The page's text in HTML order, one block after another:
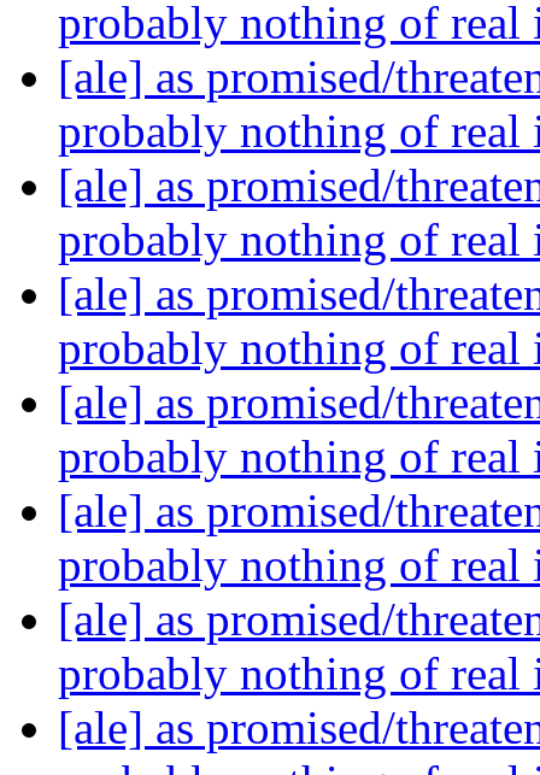
probably nothing of real
[ale] as promised/
probably nothing of real
[ale] as promised/
probably nothing of real
[ale] as promised/
probably nothing of real
[ale] as promised/
probably nothing of real
[ale] as promised/
probably nothing of real
[ale] as promised/
probably nothing of real
[ale] as promised/